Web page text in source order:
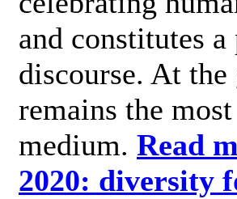
and constitutes
discourse. At
remains the
medium. Read
2020: diversity